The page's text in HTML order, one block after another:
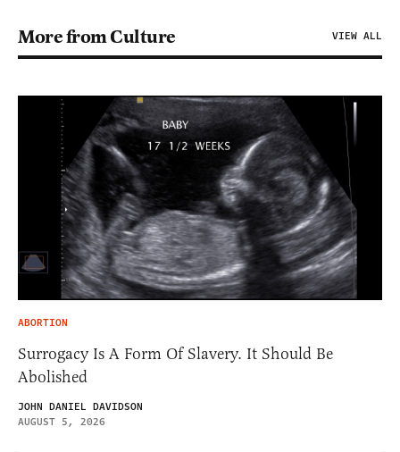
More from Culture VIEW ALL
ABORTION
Surrogacy Is A Form Of Slavery. It Should Be
Abolished
JOHN DANIEL DAVIDSON
AUGUST 5, 2026